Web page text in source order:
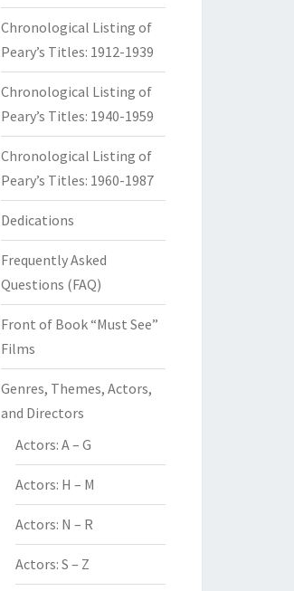
Chronological Listing of
Peary’s Titles: 1912-1939
Chronological Listing of
Peary’s Titles: 1940-1959
Chronological Listing of
Peary’s Titles: 1960-1987
Dedications
Frequently Asked
Questions (FAQ)
Front of Book “Must See”
Films
Genres, Themes, Actors,
and Directors
Actors: A – G
Actors: H – M
Actors: N – R
Actors: S – Z